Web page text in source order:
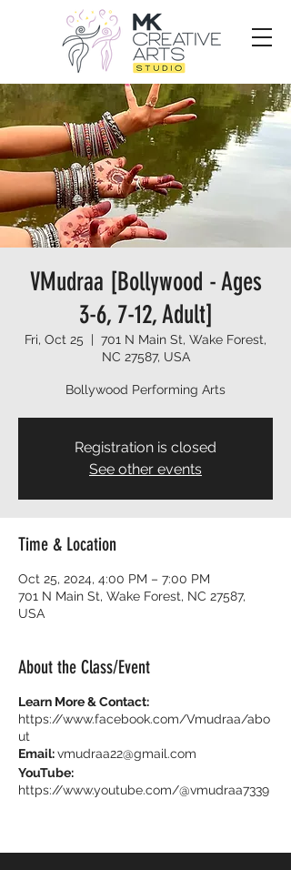
VMudraa [Bollywood - Ages
3-6, 7-12, Adult]
Fri, Oct 25
  |
701 N Main St, Wake Forest,
NC 27587, USA
Bollywood Performing Arts
Registration is closed
See other events
Time & Location
Oct 25, 2024, 4:00 PM – 7:00 PM
701 N Main St, Wake Forest, NC 27587,
USA
About the Class/Event
Learn More & Contact:
https://www.facebook.com/Vmudraa/abo
ut
Email:vmudraa22@gmail.com
YouTube:
https://www.youtube.com/@vmudraa7339